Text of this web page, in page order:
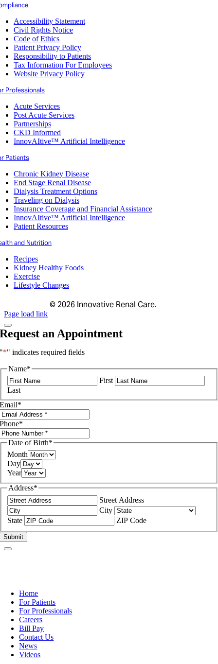
Accessibility Statement
Civil Rights Notice
Code of Ethics
Patient Privacy Policy
Responsibility to Patients
Tax Information For Employees
Website Privacy Policy
Professionals
Acute Services
Post Acute Services
Partnerships
CKD Informed
InnovAItive™ Artificial Intelligence
Patients
Chronic Kidney Disease
End Stage Renal Disease
Dialysis Treatment Options
Traveling on Dialysis
Insurance Coverage and Financial Assistance
InnovAItive™ Artificial Intelligence
Patient Resources
and Nutrition
Recipes
Kidney Healthy Foods
Exercise
Lifestyle Changes
© 2026 Innovative Renal Care.
Page load link
Request an Appointment
"*" indicates required fields
Name*
First
Last
Email*
Phone*
Date of Birth*
Month
Day
Year
Address*
Street Address
City
State
ZIP Code
Home
For Patients
For Professionals
Careers
Bill Pay
Contact Us
News
Videos